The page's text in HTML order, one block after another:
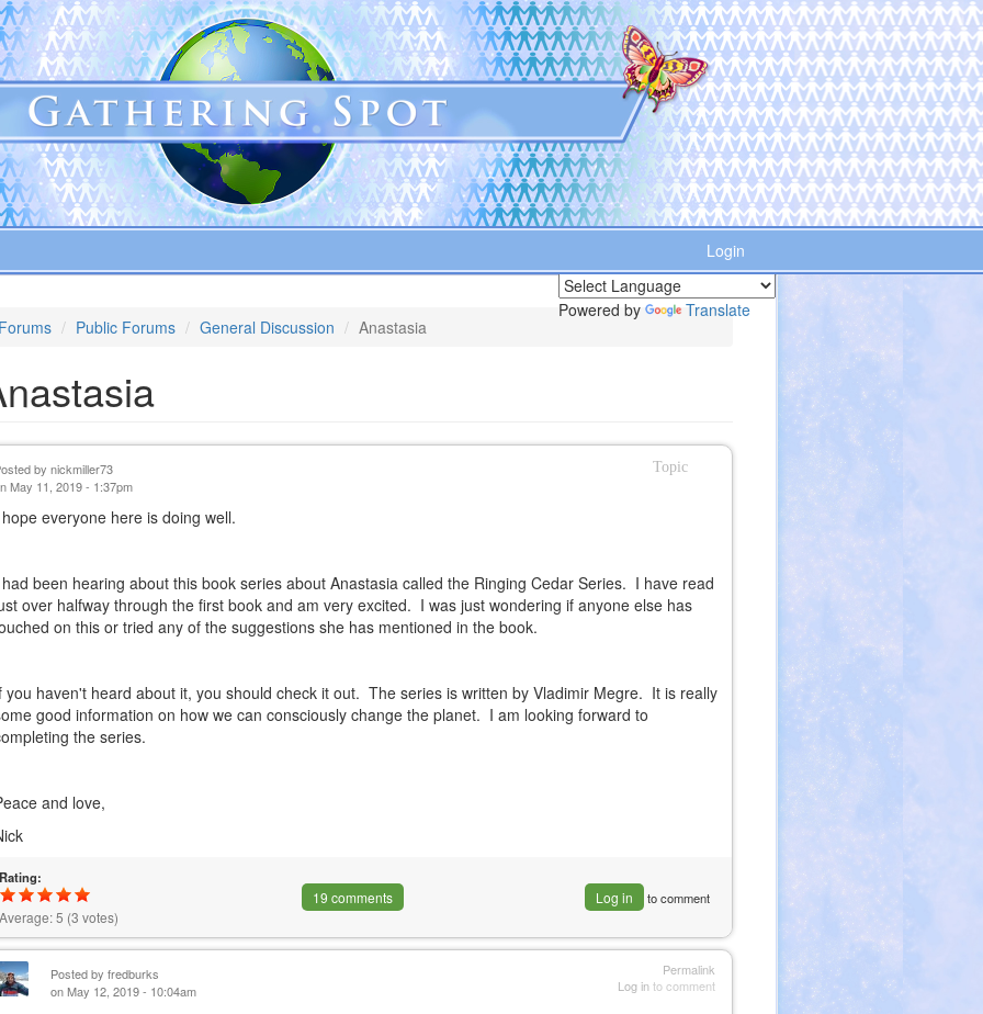
Login
Powered by
Translate
Public Forums General Discussion Anastasia
Topic
bynickmiller73
May 11, 2019 - 1:37pm
everyone here is doing well.
been hearing about this book series about Anastasia called the Ringing Cedar Series. I have read
over halfway through the first book and am very excited. I was just wondering if anyone else has
on this or tried any of the suggestions she has mentioned in the book.
you haven't heard about it, you should check it out. The series is written by Vladimir Megre. It is really
good information on how we can consciously change the planet. I am looking forward to
the series.
and love,
Rating:
Average:5 (3 votes)
19 comments Log in to comment
Permalink
Log into comment
Posted byfredburks
on May 12, 2019 - 10:04am